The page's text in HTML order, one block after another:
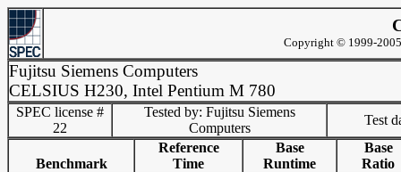
Copyright © 1999-
Fujitsu Siemens Computers
CELSIUS H230, Intel Pentium M 780
SPEC license #
22
Tested by: Fujitsu Siemens
Computers
Test
Benchmark
Reference
Time
Base
Runtime
Base
Ratio